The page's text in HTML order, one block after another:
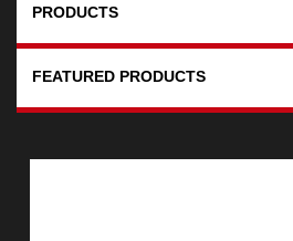
PRODUCTS
FEATURED PRODUCTS